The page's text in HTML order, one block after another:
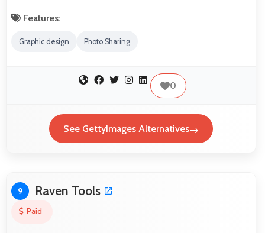
Features:
Graphic design Photo Sharing
0
See GettyImages Alternatives
9 Raven Tools
Paid